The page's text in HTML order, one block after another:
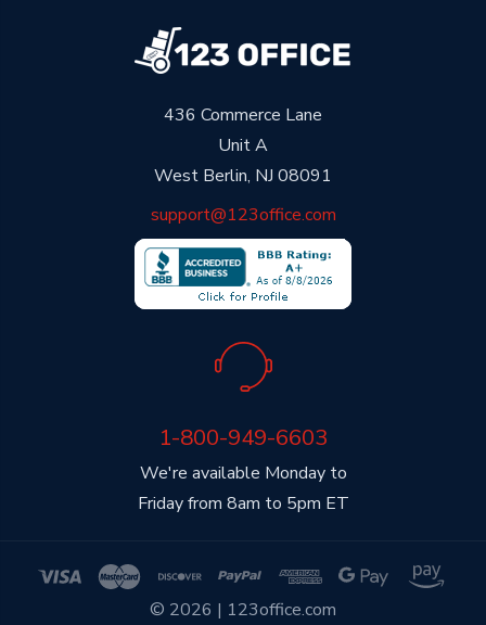
436 Commerce Lane
Unit A
West Berlin, NJ 08091
support@123office.com
We're available Monday to
Friday from 8am to 5pm ET
1-800-949-6603
© 2026 | 123office.com